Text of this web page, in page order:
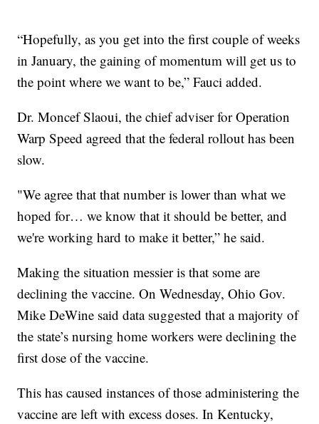
“Hopefully, as you get into the first couple of weeks
in January, the gaining of momentum will get us to
the point where we want to be,” Fauci added.
Dr. Moncef Slaoui, the chief adviser for Operation
Warp Speed agreed that the federal rollout has been
slow.
"We agree that that number is lower than what we
hoped for… we know that it should be better, and
we're working hard to make it better,” he said.
Making the situation messier is that some are
declining the vaccine. On Wednesday, Ohio Gov.
Mike DeWine said data suggested that a majority of
the state’s nursing home workers were declining the
first dose of the vaccine.
This has caused instances of those administering the
vaccine are left with excess doses. In Kentucky,